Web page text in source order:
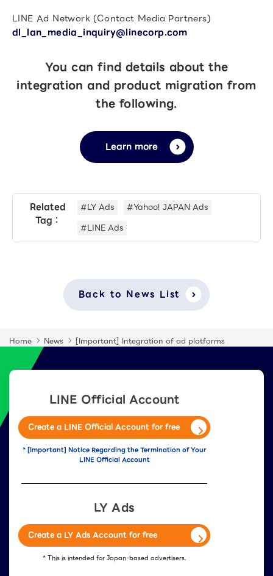
LINE Ad Network (Contact Media Partners)
dl_lan_media_inquiry@linecorp.com
You can find details about the
integration and product migration from
the following.
Learn more
Related
Tag：
#LY Ads
#Yahoo! JAPAN Ads
#LINE Ads
Back to News List
Home News [Important] Integration of ad platforms
LINE Official Account
Create a LINE Official Account for free
* [Important] Notice Regarding the Termination of Your
LINE Official Account
LY Ads
Create a LY Ads Account for free
* This is intended for Japan-based advertisers.